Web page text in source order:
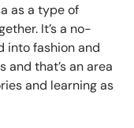
as a type of
It’s a no-
into fashion and
that’s an area
and learning as